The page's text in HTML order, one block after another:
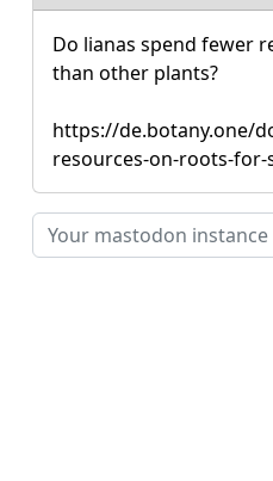
Do lianas spend fewer
than other plants?
https://de.botany.one/
resources-on-roots-